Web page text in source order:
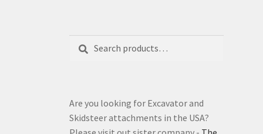
for:
Search
Are you looking for Excavator and
Skidsteer attachments in the USA?